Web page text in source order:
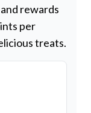
rewards
per
treats.